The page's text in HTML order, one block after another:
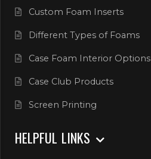
Custom Foam Inserts
Different Types of Foams
Case Foam Interior Options
Case Club Products
Screen Printing
HELPFUL LINKS